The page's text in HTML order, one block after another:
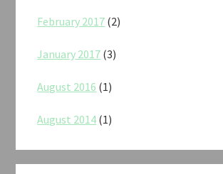
February 2017 (2)
January 2017 (3)
August 2016 (1)
August 2014 (1)